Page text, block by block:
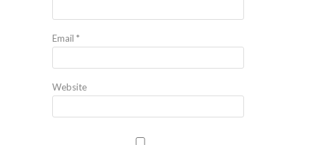
Email *
Website